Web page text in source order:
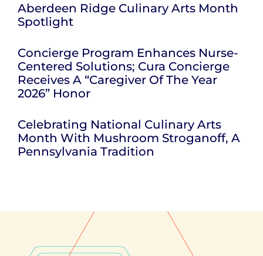
Aberdeen Ridge Culinary Arts Month
Spotlight
Concierge Program Enhances Nurse-
Centered Solutions; Cura Concierge
Receives A “Caregiver Of The Year
2026” Honor
Celebrating National Culinary Arts
Month With Mushroom Stroganoff, A
Pennsylvania Tradition